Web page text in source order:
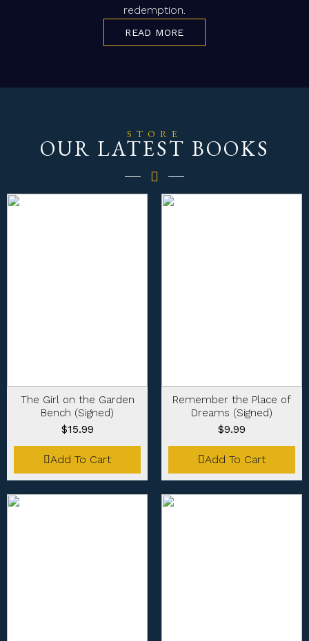
redemption.
READ MORE
STORE
OUR LATEST BOOKS
The Girl on the Garden
Bench (Signed)
$15.99
Add To Cart
Remember the Place of
Dreams (Signed)
$9.99
Add To Cart